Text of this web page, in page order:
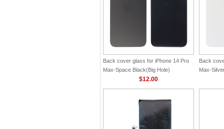
Back cover glass for iPhone 14 Pro
Max-Space Black(Big Hole)
$12.00
Back
Max-